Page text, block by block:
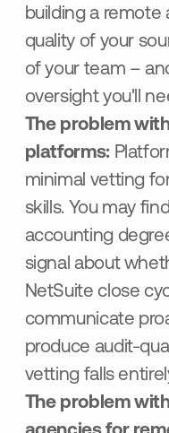
building a remote
quality of your
of your team –
oversight you'll
The problem
platforms:
minimal vetting
skills. You may
accounting
signal about
NetSuite close
communicate
produce audit-
vetting falls
The problem